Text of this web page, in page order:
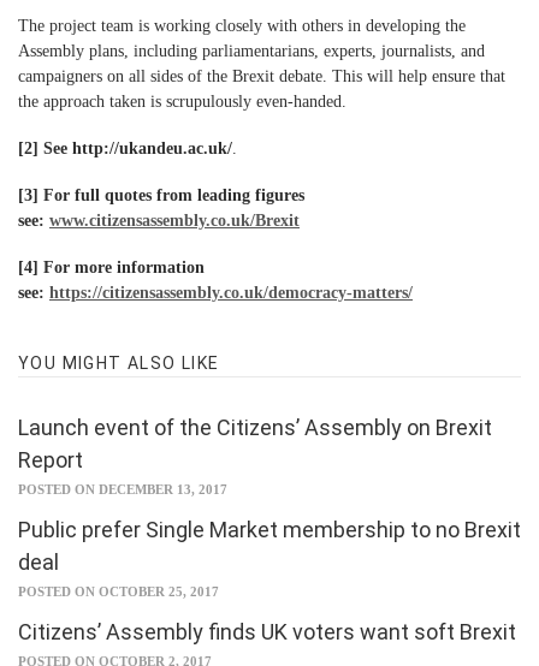
The project team is working closely with others in developing the
Assembly plans, including parliamentarians, experts, journalists, and
campaigners on all sides of the Brexit debate. This will help ensure that
the approach taken is scrupulously even-handed.
[2] See http://ukandeu.ac.uk/.
[3] For full quotes from leading figures
see: www.citizensassembly.co.uk/Brexit
[4] For more information
see: https://citizensassembly.co.uk/democracy-matters/
YOU MIGHT ALSO LIKE
Launch event of the Citizens’ Assembly on Brexit
Report
POSTED ON DECEMBER 13, 2017
Public prefer Single Market membership to no Brexit
deal
POSTED ON OCTOBER 25, 2017
Citizens’ Assembly finds UK voters want soft Brexit
POSTED ON OCTOBER 2, 2017